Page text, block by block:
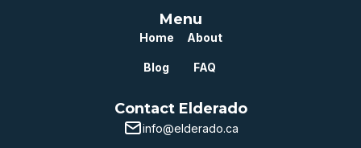
Menu
Home About
Blog FAQ
Contact Elderado
info@elderado.ca